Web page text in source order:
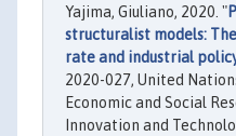
Yajima, Giuliano, 2020. "
structuralist models:
rate and industrial
2020-027, United
Economic and Social
Innovation and